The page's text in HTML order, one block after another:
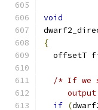
void
{
offsetT
/* If we
if (